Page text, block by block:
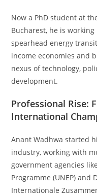
Now a PhD student at
Bucharest, he is
spearhead energy
income economies and
nexus of technology,
development.
Professional Rise:
International
Anant Wadhwa started
industry, working with
government agencies
Programme (UNEP) and
Internationale